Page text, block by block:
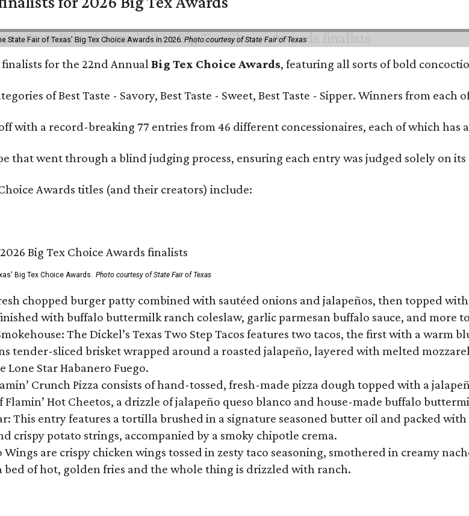
State Fair of Texas' Big Tex Choice Awards in 2026. Photo courtesy of State Fair of Texas
finalists for the 22nd AnnualBig Tex Choice Awards, featuring all sorts of bold
of Best Taste - Savory, Best Taste - Sweet, Best Taste - Sipper. Winners from
with a record-breaking 77 entries from 46 different concessionaires, each of which has
that went through a blind judging process, ensuring each entry was judged solely on
Awards titles (and their creators) include:
Big Tex Choice Awards. Photo courtesy of State Fair of Texas
chopped burger patty combined with sautéed onions and jalapeños, then topped
with buffalo buttermilk ranch coleslaw, garlic parmesan buffalo sauce, and more
The Dickel’s Texas Two Step Tacos features two tacos, the first with a
tender-sliced brisket wrapped around a roasted jalapeño, layered with melted
Lone Star Habanero Fuego.
Crunch Pizza consists of hand-tossed, fresh-made pizza dough topped with a
Hot Cheetos, a drizzle of jalapeño queso blanco and house-made buffalo
This entry features a tortilla brushed in a signature seasoned butter oil and packed
crispy potato strings, accompanied by a smoky chipotle crema.
Wings are crispy chicken wings tossed in zesty taco seasoning, smothered in creamy
bed of hot, golden fries and the whole thing is drizzled with ranch.